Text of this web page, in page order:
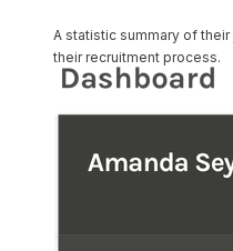
A statistic summary of their
their recruitment process.